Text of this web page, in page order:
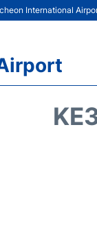
International